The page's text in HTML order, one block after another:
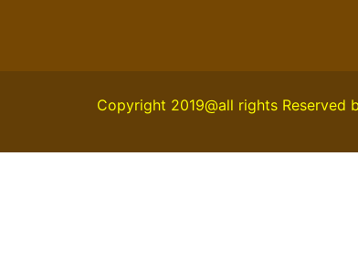
Copyright 2019@all rights Reserved